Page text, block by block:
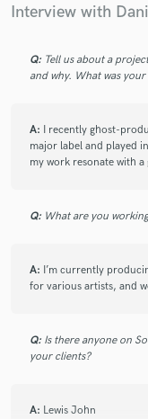
Interview with
Q: Tell us about a
and why. What was
A: I recently ghost-
major label and played
my work resonate with
Q: What are you
A: I’m currently
for various artists, and
Q: Is there anyone on
your clients?
A: Lewis John